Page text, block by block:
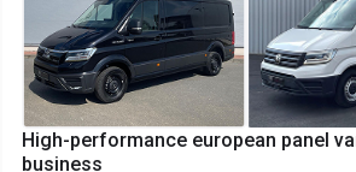
High-performance european panel
business